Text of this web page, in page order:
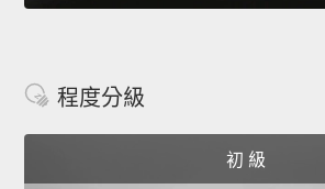
程度分級
初 級